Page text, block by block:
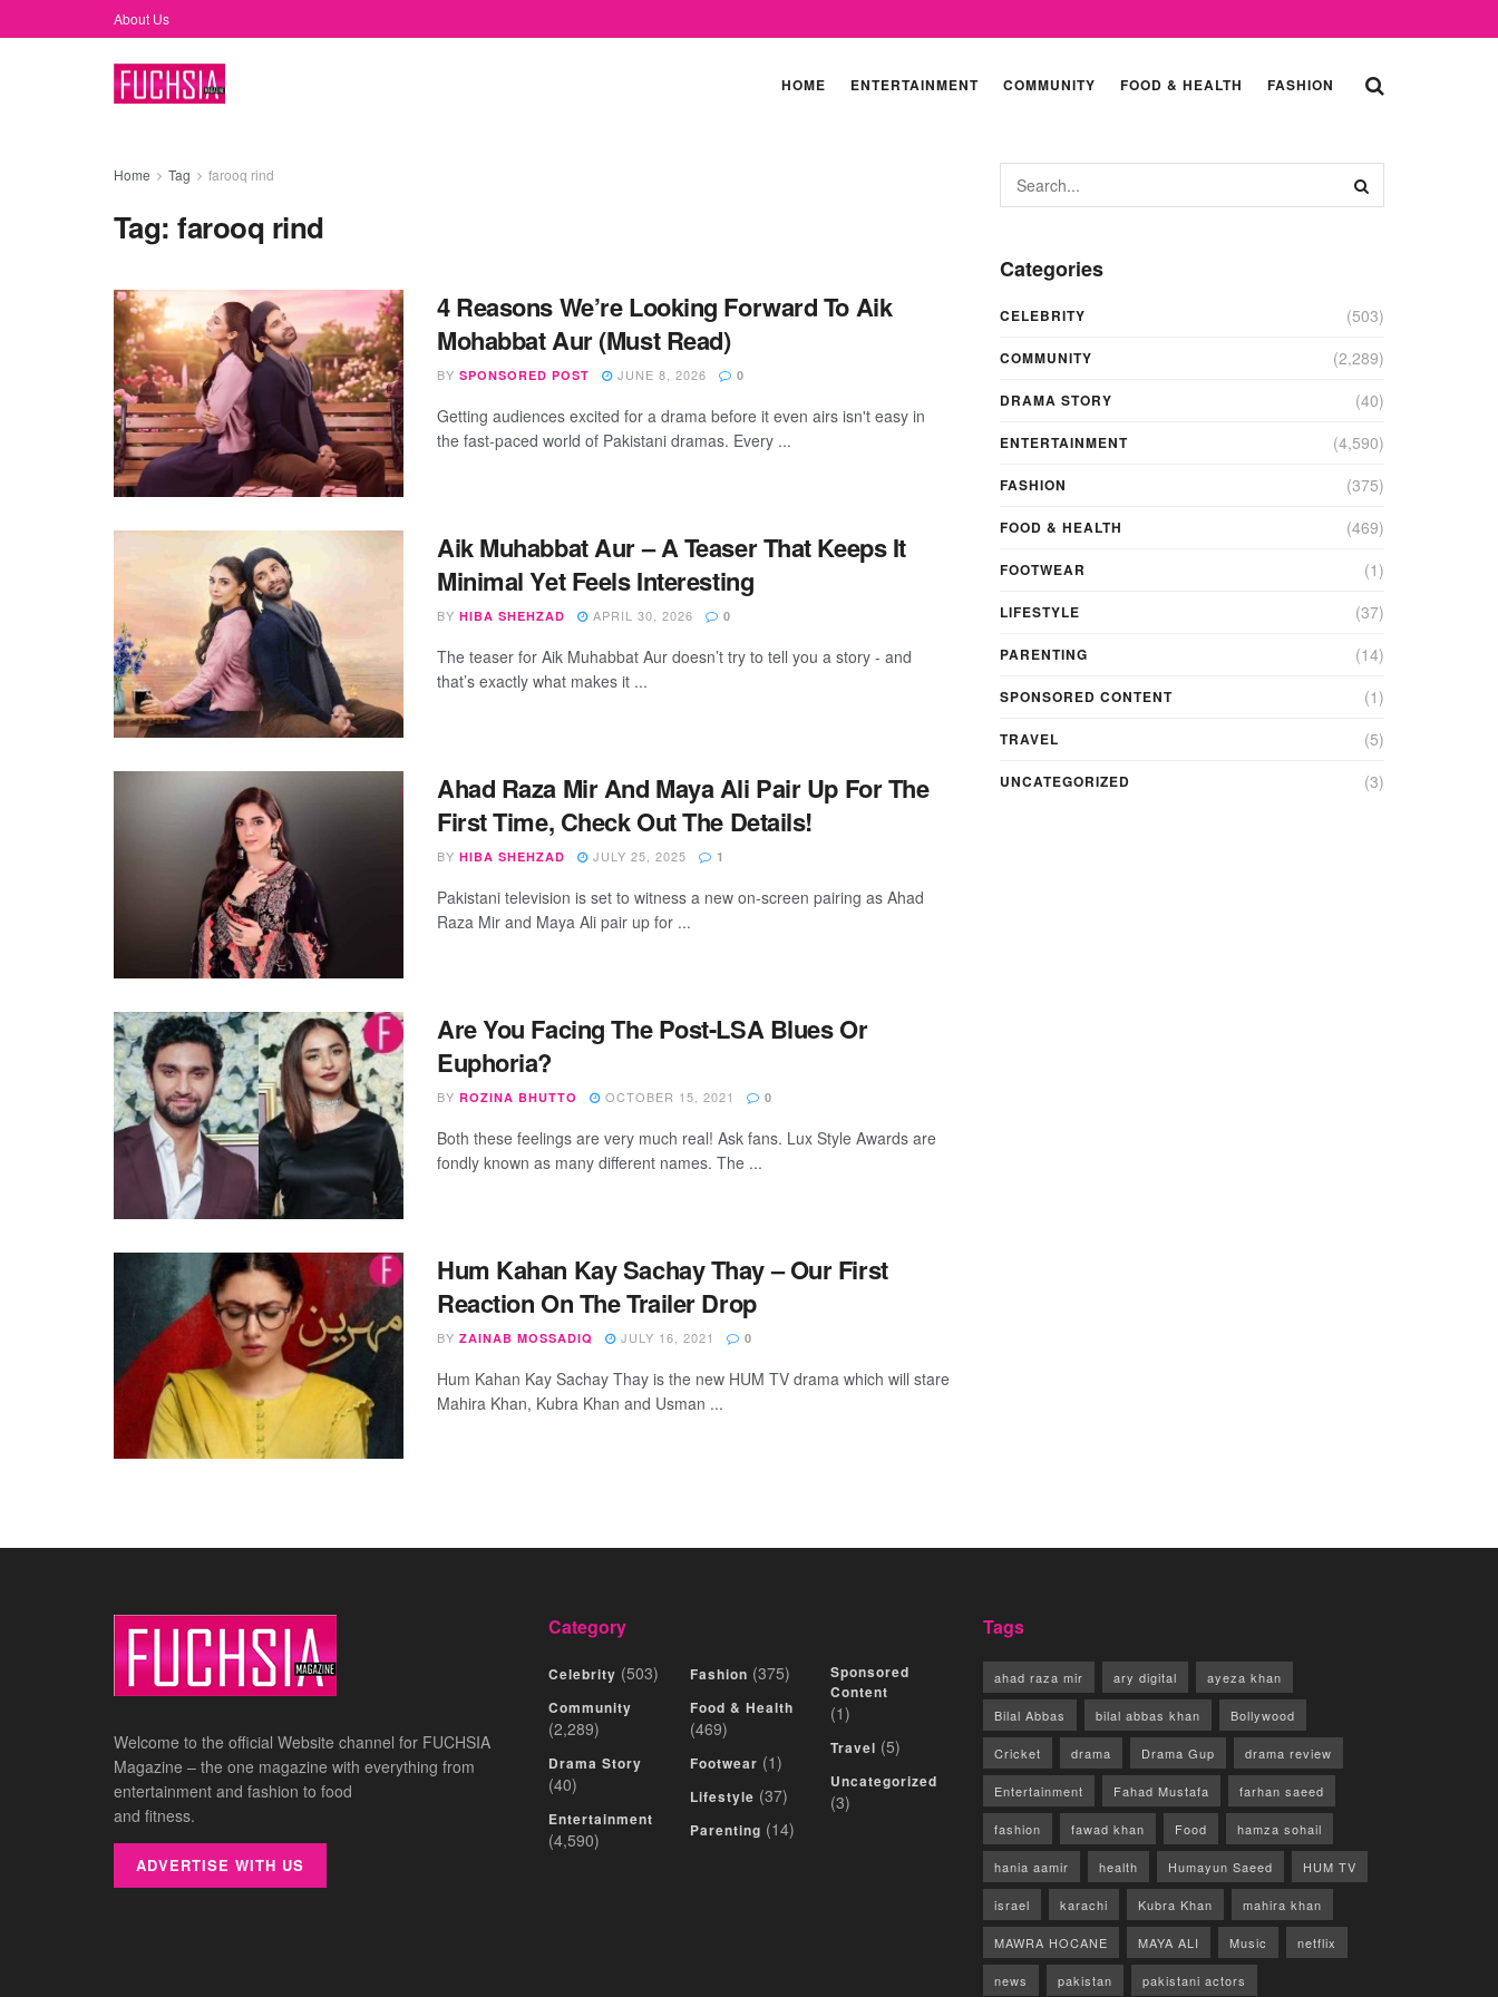
About Us
HOME ENTERTAINMENT COMMUNITY FOOD & HEALTH FASHION
Home Tag farooq rind
Tag:farooq rind
4 Reasons We’re Looking Forward To Aik
Mohabbat Aur (Must Read)
BY SPONSORED POST JUNE 8, 2026 0
Getting audiences excited for a drama before it even airs isn't easy in
the fast-paced world of Pakistani dramas. Every ...
Aik Muhabbat Aur – A Teaser That Keeps It
Minimal Yet Feels Interesting
BY HIBA SHEHZAD APRIL 30, 2026 0
The teaser for Aik Muhabbat Aur doesn’t try to tell you a story - and
that’s exactly what makes it ...
Ahad Raza Mir And Maya Ali Pair Up For The
First Time, Check Out The Details!
BY HIBA SHEHZAD JULY 25, 2025 1
Pakistani television is set to witness a new on-screen pairing as Ahad
Raza Mir and Maya Ali pair up for ...
Are You Facing The Post-LSA Blues Or
Euphoria?
BY ROZINA BHUTTO OCTOBER 15, 2021 0
Both these feelings are very much real! Ask fans. Lux Style Awards are
fondly known as many different names. The ...
Hum Kahan Kay Sachay Thay – Our First
Reaction On The Trailer Drop
BY ZAINAB MOSSADIQ JULY 16, 2021 0
Hum Kahan Kay Sachay Thay is the new HUM TV drama which will stare
Mahira Khan, Kubra Khan and Usman ...
Categories
CELEBRITY (503)
COMMUNITY (2,289)
DRAMA STORY (40)
ENTERTAINMENT (4,590)
FASHION (375)
FOOD & HEALTH (469)
FOOTWEAR (1)
LIFESTYLE (37)
PARENTING (14)
SPONSORED CONTENT (1)
TRAVEL (5)
UNCATEGORIZED (3)
Welcome to the official Website channel for FUCHSIA
Magazine – the one magazine with everything from
entertainment and fashion to food
and fitness.
ADVERTISE WITH US
Category
Celebrity (503)
Community
(2,289)
Drama Story
(40)
Entertainment
(4,590)
Fashion (375)
Food & Health
(469)
Footwear (1)
Lifestyle (37)
Parenting (14)
Sponsored
Content
(1)
Travel (5)
Uncategorized
(3)
Tags
ahad raza mir ary digital ayeza khan
Bilal Abbas bilal abbas khan Bollywood
Cricket drama Drama Gup drama review
Entertainment Fahad Mustafa farhan saeed
fashion fawad khan Food hamza sohail
hania aamir health Humayun Saeed HUM TV
israel karachi Kubra Khan mahira khan
MAWRA HOCANE MAYA ALI Music netflix
news pakistan pakistani actors